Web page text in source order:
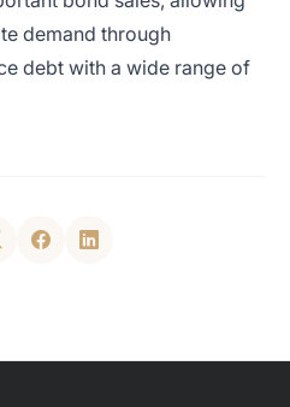
demand through
debt with a wide range of